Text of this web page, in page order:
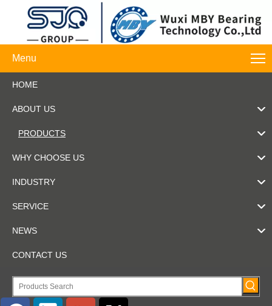
Menu
HOME
ABOUT US
PRODUCTS
WHY CHOOSE US
INDUSTRY
SERVICE
NEWS
CONTACT US